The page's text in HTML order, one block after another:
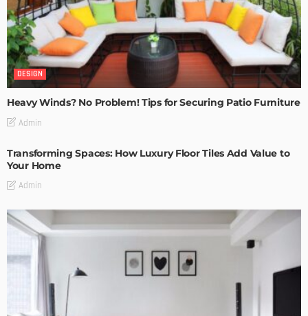
DESIGN
Heavy Winds? No Problem! Tips for Securing Patio Furniture
Admin
Transforming Spaces: How Luxury Floor Tiles Add Value to
Your Home
Admin